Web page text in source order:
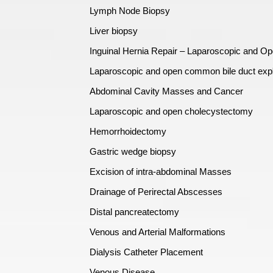
Lymph Node Biopsy
Liver biopsy
Inguinal Hernia Repair – Laparoscopic and
Laparoscopic and open common bile duct
Abdominal Cavity Masses and Cancer
Laparoscopic and open cholecystectomy
Hemorrhoidectomy
Gastric wedge biopsy
Excision of intra-abdominal Masses
Drainage of Perirectal Abscesses
Distal pancreatectomy
Venous and Arterial Malformations
Dialysis Catheter Placement